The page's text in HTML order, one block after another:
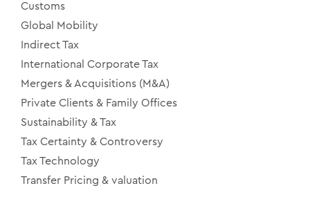
Customs
Global Mobility
Indirect Tax
International Corporate Tax
Mergers & Acquisitions (M&A)
Private Clients & Family Offices
Sustainability & Tax
Tax Certainty & Controversy
Tax Technology
Transfer Pricing & valuation